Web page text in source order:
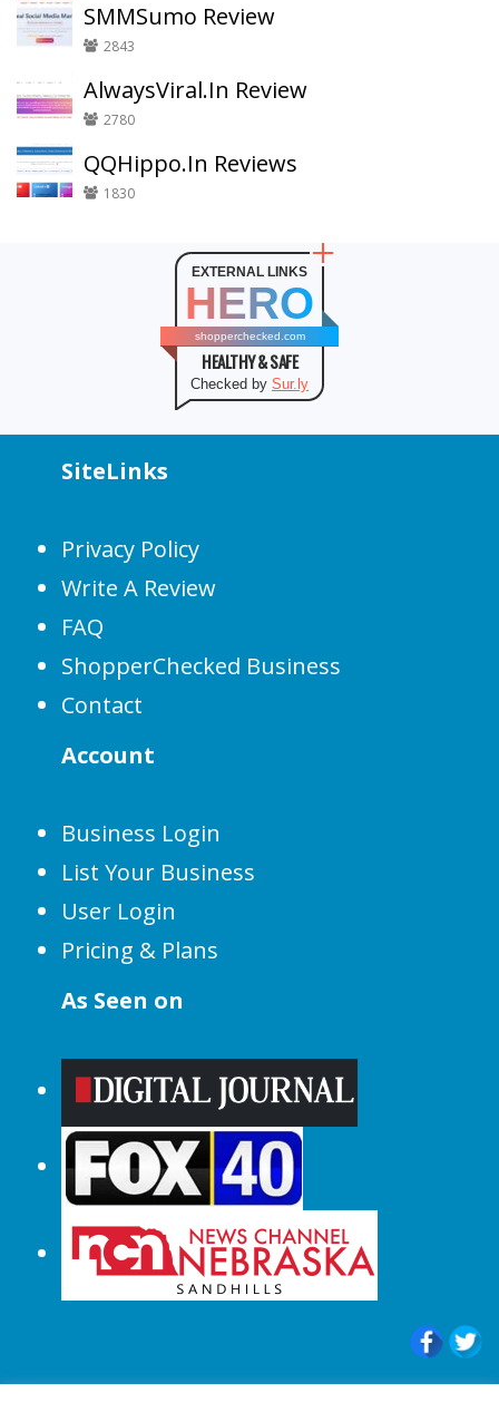
SMMSumo Review
2843
AlwaysViral.In Review
2780
QQHippo.In Reviews
1830
EXTERNAL LINKS
HERO
shopperchecked.com
HEALTHY & SAFE
Checked by Sur.ly
SiteLinks
Privacy Policy
Write A Review
FAQ
ShopperChecked Business
Contact
Account
Business Login
List Your Business
User Login
Pricing & Plans
As Seen on